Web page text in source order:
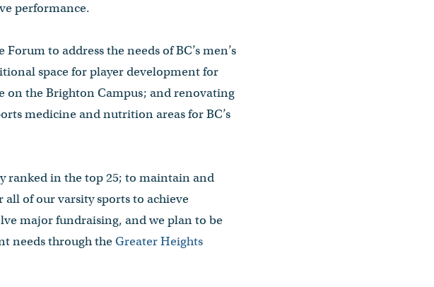
performance.
to address the needs of BC’s men’s
space for player development for
on the Brighton Campus; and renovating
medicine and nutrition areas for BC’s
ranked in the top 25; to maintain and
of our varsity sports to achieve
major fundraising, and we plan to be
needs through theGreater Heights